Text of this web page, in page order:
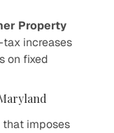
Property
increases
on fixed
imposes